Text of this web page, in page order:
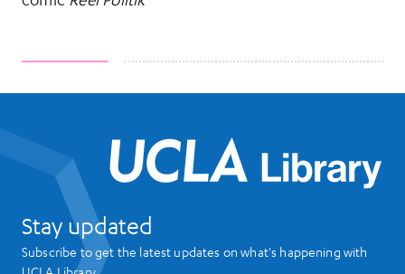
Stay updated
Subscribe to get the latest updates on what's happening with